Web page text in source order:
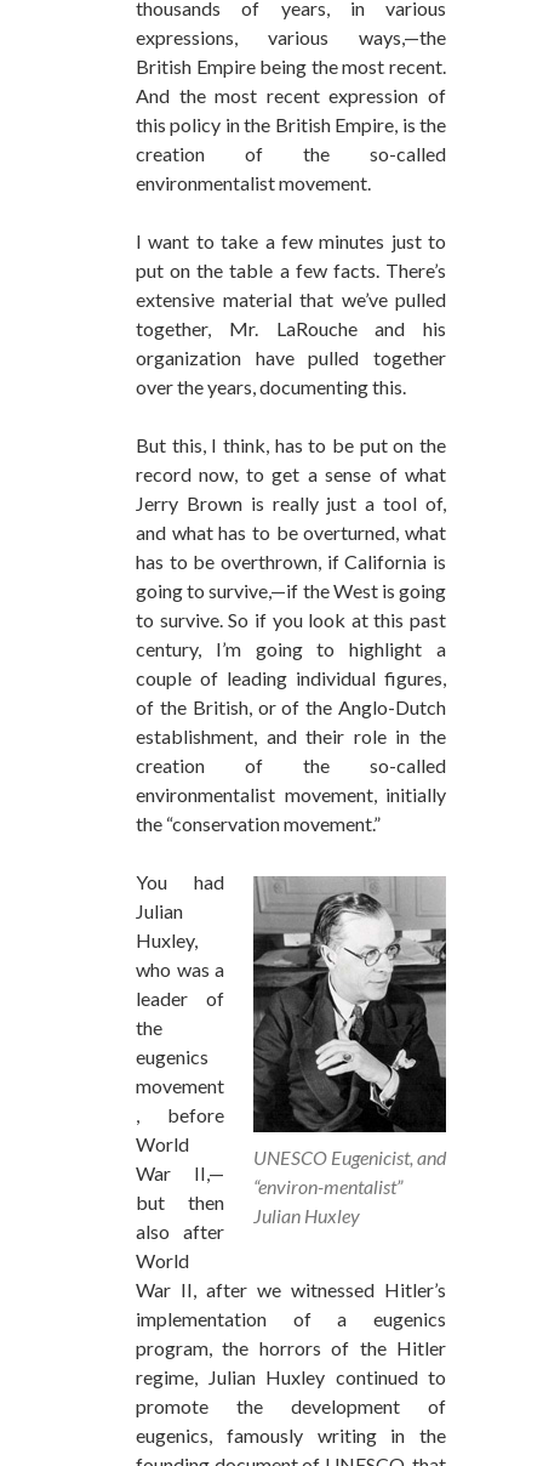
thousands of years, in various
expressions, various ways,—the
British Empire being the most recent.
And the most recent expression of
this policy in the British Empire, is the
creation of the so-called
environmentalist movement.
I want to take a few minutes just to
put on the table a few facts. There’s
extensive material that we’ve pulled
together, Mr. LaRouche and his
organization have pulled together
over the years, documenting this.
But this, I think, has to be put on the
record now, to get a sense of what
Jerry Brown is really just a tool of,
and what has to be overturned, what
has to be overthrown, if California is
going to survive,—if the West is going
to survive. So if you look at this past
century, I’m going to highlight a
couple of leading individual figures,
of the British, or of the Anglo-Dutch
establishment, and their role in the
creation of the so-called
environmentalist movement, initially
the “conservation movement.”
UNESCO Eugenicist, and
“environ-mentalist”
Julian Huxley
You had
Julian
Huxley,
who was a
leader of
the
eugenics
movement
, before
World
War II,—
but then
also after
World
War II, after we witnessed Hitler’s
implementation of a eugenics
program, the horrors of the Hitler
regime, Julian Huxley continued to
promote the development of
eugenics, famously writing in the